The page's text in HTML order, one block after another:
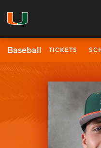
Baseball TICKETS